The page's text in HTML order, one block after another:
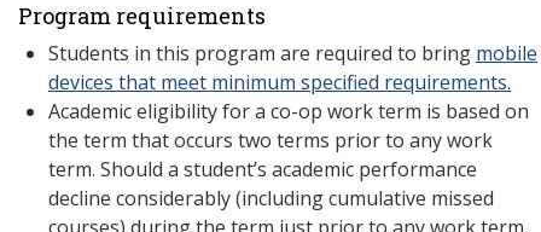
Program requirements
Students in this program are required to bring mobile
devices that meet minimum specified requirements.
Academic eligibility for a co-op work term is based on
the term that occurs two terms prior to any work
term. Should a student’s academic performance
decline considerably (including cumulative missed